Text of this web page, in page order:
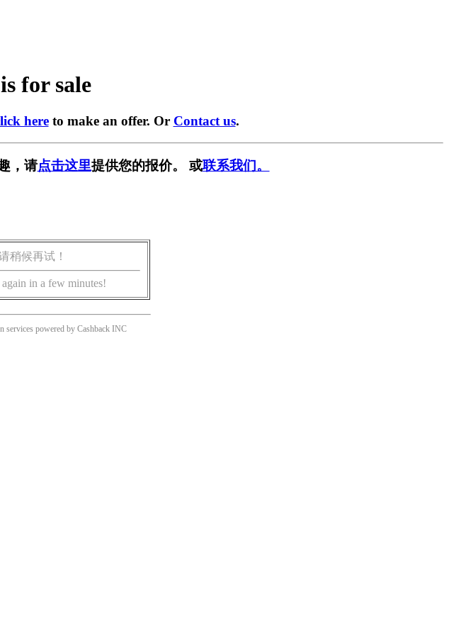
for sale
hereto make an offer. Or Contact us.
，请点击这里提供您的报价。 或联系我们。
稍候再试！
in a few minutes!
services powered by Cashback INC